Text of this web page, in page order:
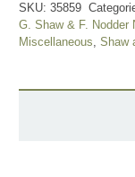
SKU: 35859
G. Shaw & F. Nodder
Miscellaneous, Shaw